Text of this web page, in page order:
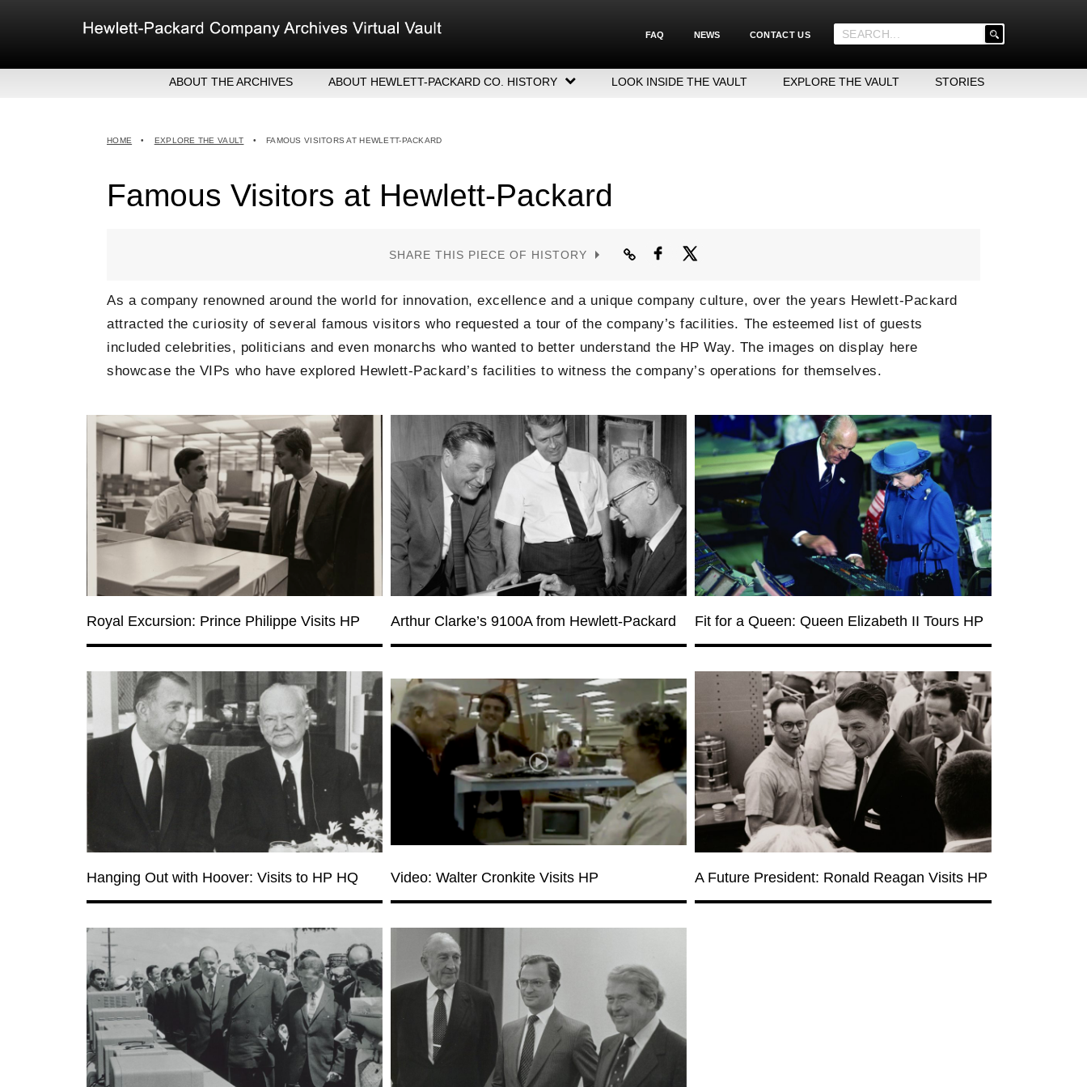
FAQ NEWS CONTACT US
.
for:')
ABOUT THE ARCHIVES ABOUT HEWLETT-PACKARD CO. HISTORY
EXECUTIVE LEADERSHIP
LOOK INSIDE THE VAULT EXPLORE THE VAULT STORIES
HOME • EXPLORE THE VAULT • FAMOUS VISITORS AT HEWLETT-PACKARD
Famous Visitors at Hewlett-Packard
SHARE THIS PIECE OF HISTORY
As a company renowned around the world for innovation, excellence and a unique company culture, over the years Hewlett-Packard
attracted the curiosity of several famous visitors who requested a tour of the company’s facilities. The esteemed list of guests
included celebrities, politicians and even monarchs who wanted to better understand the HP Way. The images on display here
showcase the VIPs who have explored Hewlett-Packard’s facilities to witness the company’s operations for themselves.
Royal Excursion: Prince Philippe Visits HP Arthur Clarke’s 9100A from Hewlett-Packard Fit for a Queen: Queen Elizabeth II Tours HP
Hanging Out with Hoover: Visits to HP HQ Video: Walter Cronkite Visits HP A Future President: Ronald Reagan Visits HP